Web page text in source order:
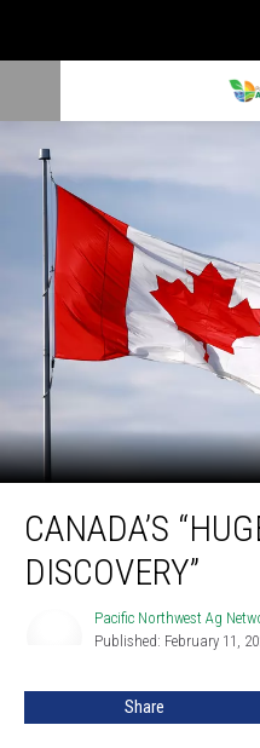
“Huge
New
Mineral
CANADA’S
DISCOVERY”
Network
Pacific Northwest Ag
Published: February 11,
Share